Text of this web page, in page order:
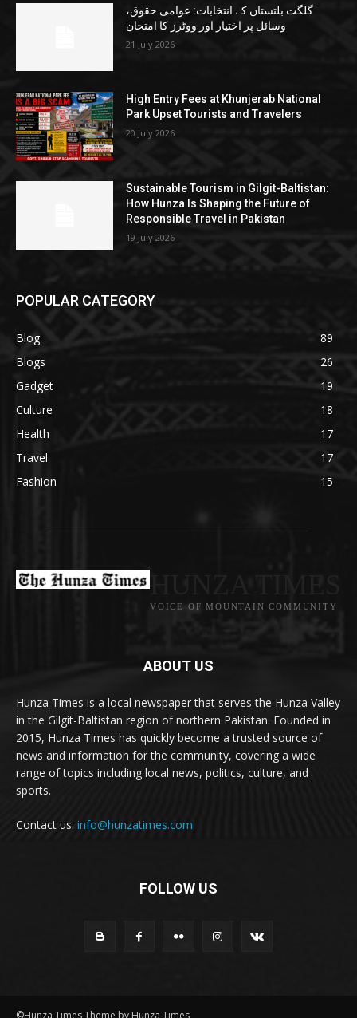
گلگت بلتستان کے انتخابات: عوامی حقوق،
وسائل پر اختیار اور ووٹرز کا امتحان
21 July 2026
High Entry Fees at Khunjerab National
Park Upset Tourists and Travelers
20 July 2026
Sustainable Tourism in Gilgit-Baltistan:
How Hunza Is Shaping the Future of
Responsible Travel in Pakistan
19 July 2026
POPULAR CATEGORY
Blog
89
Blogs
26
Gadget
19
Culture
18
Health
17
Travel
17
Fashion
15
VOICE OF MOUNTAIN COMMUNITY
ABOUT US
Hunza Times is a local newspaper that serves the Hunza Valley
in the Gilgit-Baltistan region of northern Pakistan. Founded in
2015, Hunza Times has quickly become a trusted source of
news and information for the community, covering a wide
range of topics including local news, politics, culture, and
sports.
Contact us: info@hunzatimes.com
FOLLOW US
©Hunza Times Theme by Hunza Times